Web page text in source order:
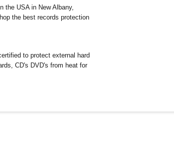
the USA in New Albany,
the best records protection
to protect external hard
CD's DVD's from heat for